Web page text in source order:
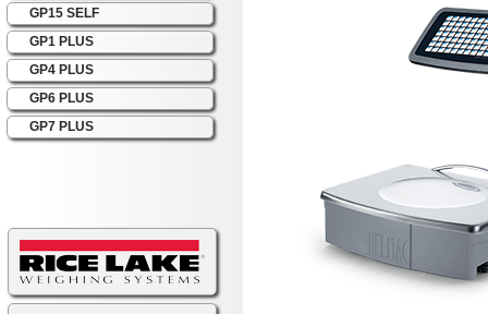
GP15 SELF
GP1 PLUS
GP4 PLUS
GP6 PLUS
GP7 PLUS